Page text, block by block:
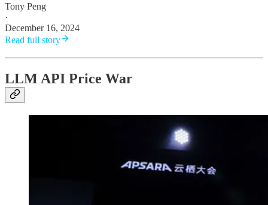
Tony Peng
·
December 16, 2024
Read full story
LLM API Price War